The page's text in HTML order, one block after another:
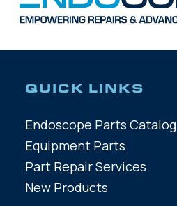
QUICK LINKS
Endoscope Parts Catalog
Equipment Parts
Part Repair Services
New Products